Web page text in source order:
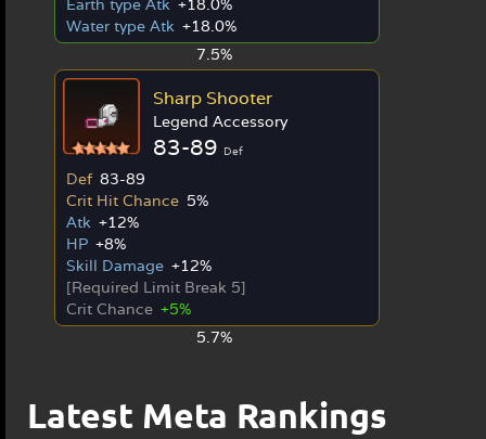
Earth type Atk +18.0%
Water type Atk +18.0%
7.5%
Sharp Shooter
Legend Accessory
83-89 Def
Def 83-89
Crit Hit Chance 5%
Atk +12%
HP +8%
Skill Damage +12%
[Required Limit Break 5]
Crit Chance +5%
5.7%
Latest Meta Rankings